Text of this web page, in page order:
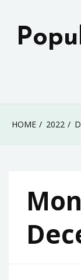
HOME 2022